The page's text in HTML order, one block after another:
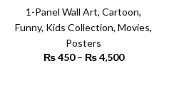
1-Panel Wall Art, Cartoon,
Funny, Kids Collection, Movies,
Posters
₨450 – ₨4,500